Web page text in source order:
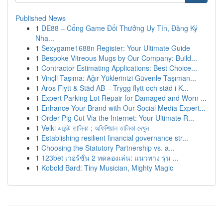
Published News
1 DE88 – Cổng Game Đổi Thưởng Uy Tín, Đăng Ký
Nha...
1 Sexygame1688n Register: Your Ultimate Guide
1 Bespoke Vitreous Mugs by Our Company: Build...
1 Contractor Estimating Applications: Best Choice...
1 Vinçli Taşıma: Ağır Yüklerinizi Güvenle Taşıman...
1 Aros Flytt & Städ AB – Trygg flytt och städ i K...
1 Expert Parking Lot Repair for Damaged and Worn ...
1 Enhance Your Brand with Our Social Media Expert...
1 Order Pig Cut Via the Internet: Your Ultimate R...
1 Velki এজেন্ট তালিকা : অফিশিয়াল তালিকা দেখুন
1 Establishing resilient financial governance str...
1 Choosing the Statutory Partnership vs. a...
1 123bet เวอร์ชั่น 2 ทดลองเล่น: แนวทาง รุ่น ...
1 Kobold Bard: Tiny Musician, Mighty Magic